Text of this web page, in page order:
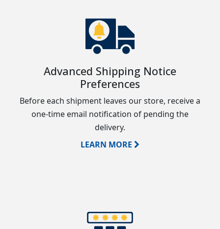
Advanced Shipping Notice
Preferences
Before each shipment leaves our store, receive a
one-time email notification of pending the
delivery.
LEARN MORE